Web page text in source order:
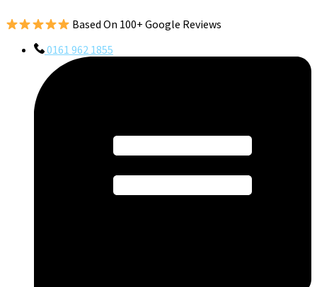
Based On 100+ Google Reviews
0161 962 1855